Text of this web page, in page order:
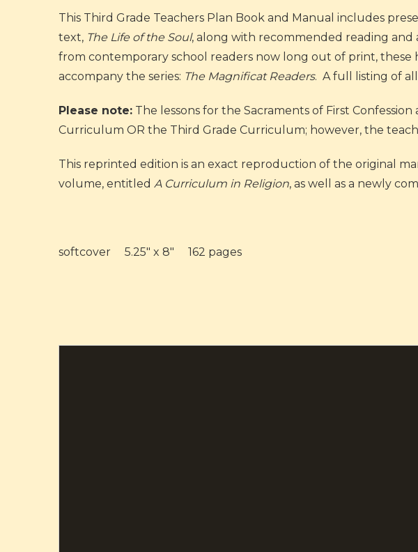
This Third Grade Teachers Plan Book and Manual includes
text, The Life of the Soul, along with recommended reading
from contemporary school readers now long out of print,
accompany the series: The Magnificat Readers. A full listing of
Please note: The lessons for the Sacraments of First
Curriculum OR the Third Grade Curriculum; however, the
This reprinted edition is an exact reproduction of the original
volume, entitled A Curriculum in Religion, as well as a newly
softcover 5.25" x 8" 162 pages